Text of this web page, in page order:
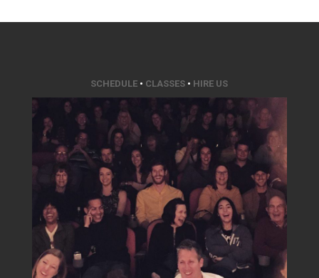
SCHEDULE • CLASSES • HIRE US